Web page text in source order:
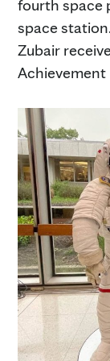
fourth space
space
Zubair
Achievement